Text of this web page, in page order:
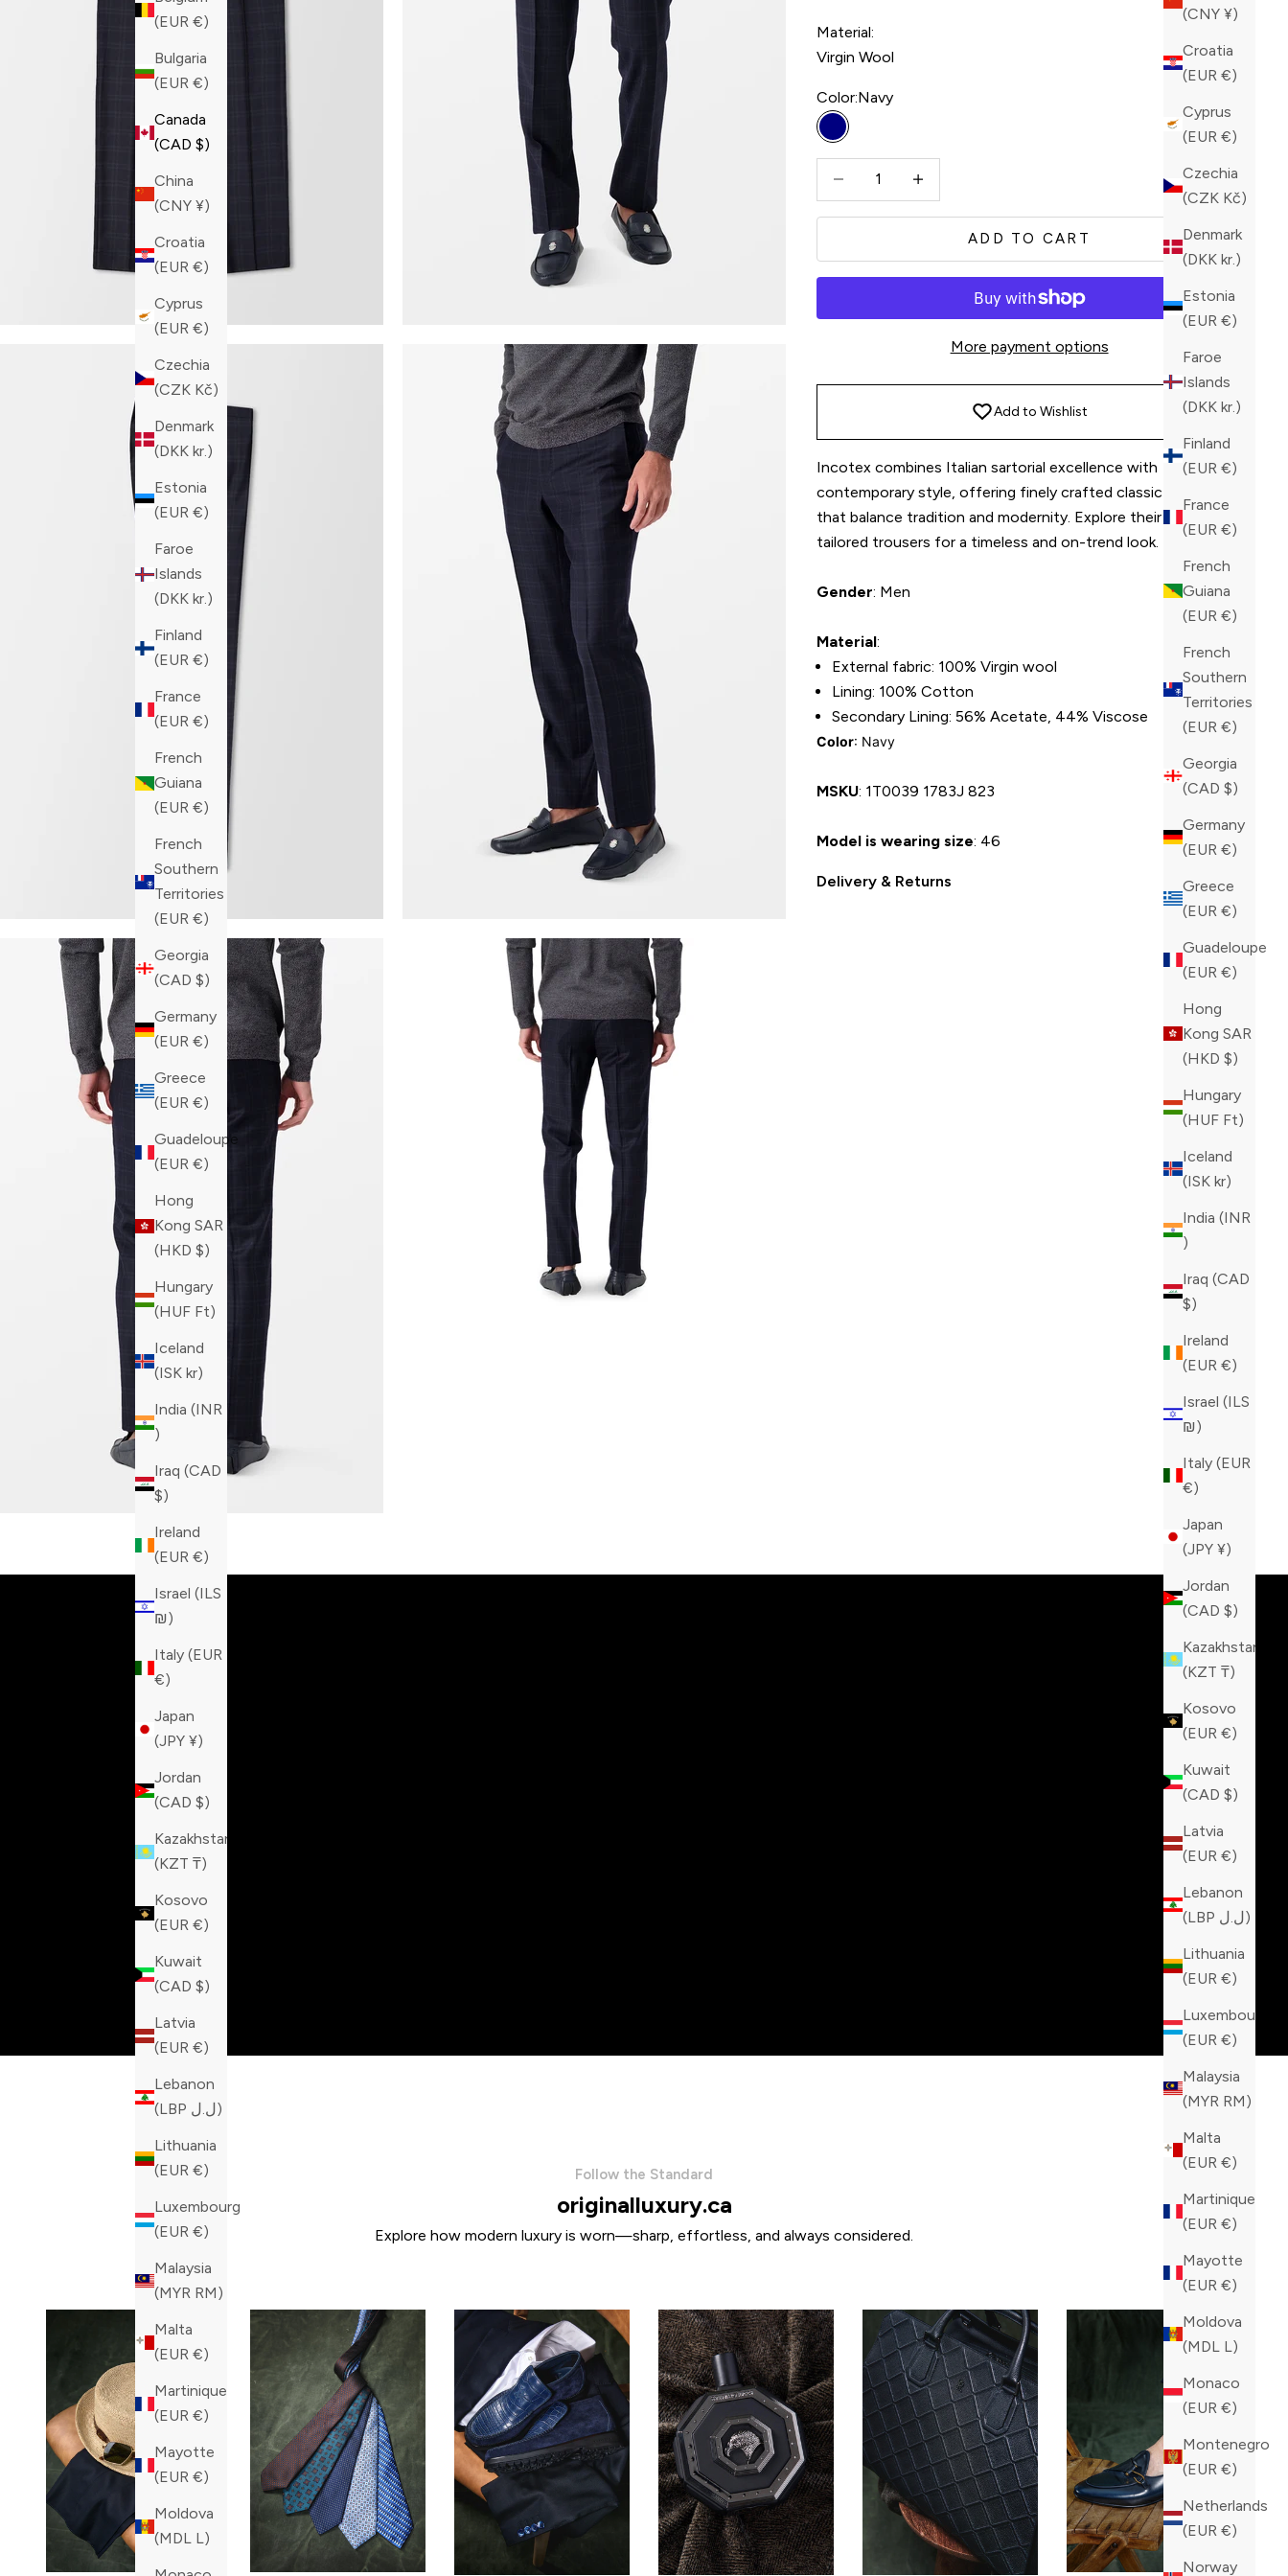
(CNY ¥)
Croatia
(EUR €)
Cyprus
(EUR €)
Czechia
(CZK Kč)
Denmark
(DKK kr.)
Estonia
(EUR €)
Faroe
Islands
(DKK kr.)
Finland
(EUR €)
France
(EUR €)
French
Guiana
(EUR €)
French
Southern
Territories
(EUR €)
Georgia
(CAD $)
Germany
(EUR €)
Greece
(EUR €)
Guadeloupe
(EUR €)
Hong
Kong SAR
(HKD $)
Hungary
(HUF Ft)
Iceland
(ISK kr)
India (INR
₹)
Iraq (CAD
$)
Ireland
(EUR €)
Israel (ILS
₪)
Italy (EUR
€)
Japan
(JPY ¥)
Jordan
(CAD $)
Kazakhstan
(KZT ₸)
Kosovo
(EUR €)
Kuwait
(CAD $)
Latvia
(EUR €)
Lebanon
(LBP ل.ل)
Lithuania
(EUR €)
Luxembourg
(EUR €)
Malaysia
(MYR RM)
Malta
(EUR €)
Martinique
(EUR €)
Mayotte
(EUR €)
Moldova
(MDL L)
Monaco
(EUR €)
Montenegro
(EUR €)
Netherlands
(EUR €)
Norway
(EUR €)
Bulgaria
(EUR €)
Canada
(CAD $)
China
(CNY ¥)
Croatia
(EUR €)
Cyprus
(EUR €)
Czechia
(CZK Kč)
Denmark
(DKK kr.)
Estonia
(EUR €)
Faroe
Islands
(DKK kr.)
Finland
(EUR €)
France
(EUR €)
French
Guiana
(EUR €)
French
Southern
Territories
(EUR €)
Georgia
(CAD $)
Germany
(EUR €)
Greece
(EUR €)
Guadeloupe
(EUR €)
Hong
Kong SAR
(HKD $)
Hungary
(HUF Ft)
Iceland
(ISK kr)
India (INR
₹)
Iraq (CAD
$)
Ireland
(EUR €)
Israel (ILS
₪)
Italy (EUR
€)
Japan
(JPY ¥)
Jordan
(CAD $)
Kazakhstan
(KZT ₸)
Kosovo
(EUR €)
Kuwait
(CAD $)
Latvia
(EUR €)
Lebanon
(LBP ل.ل)
Lithuania
(EUR €)
Luxembourg
(EUR €)
Malaysia
(MYR RM)
Malta
(EUR €)
Martinique
(EUR €)
Mayotte
(EUR €)
Moldova
(MDL L)
Material:
Virgin Wool
Color:Navy
Navy
Decrease quantity
ADD TO CART
More payment options
Add to Wishlist
Incotex combines Italian sartorial excellence with
contemporary style, offering finely crafted classic trousers
that balance tradition and modernity. Explore their expertly
tailored trousers for a timeless and on-trend look.
Gender: Men
Material:
External fabric: 100% Virgin wool
Lining: 100% Cotton
Secondary Lining: 56% Acetate, 44% Viscose
Color: Navy
MSKU: 1T0039 1783J 823
Model is wearing size: 46
Delivery & Returns
Follow the Standard
originalluxury.ca
Explore how modern luxury is worn—sharp, effortless, and always considered.